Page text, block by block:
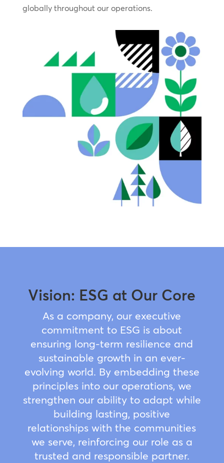
globally throughout our operations.
Vision: ESG at Our Core
As a company, our executive
commitment to ESG is about
ensuring long-term resilience and
sustainable growth in an ever-
evolving world. By embedding these
principles into our operations, we
strengthen our ability to adapt while
building lasting, positive
relationships with the communities
we serve, reinforcing our role as a
trusted and responsible partner.